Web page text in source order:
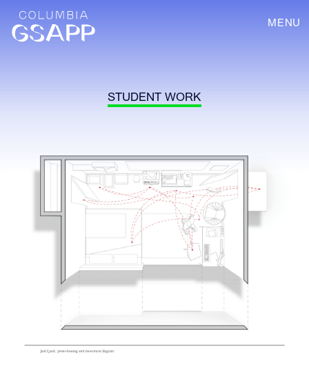
MENU
STUDENT WORK